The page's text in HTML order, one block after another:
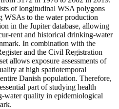
of longitudinal WSA polygons
WSAs to the water production
in the Jupiter database, allowing
rent and historical drinking-water
In combination with the
and the Civil Registration
allows exposure assessments of
at high spatiotemporal
Danish population. Therefore,
part of studying health
water quality in epidemiological